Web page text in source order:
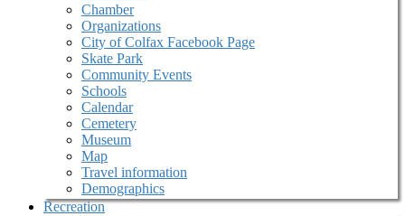
Chamber
Organizations
City of Colfax Facebook Page
Skate Park
Community Events
Schools
Calendar
Cemetery
Museum
Map
Travel information
Demographics
Recreation